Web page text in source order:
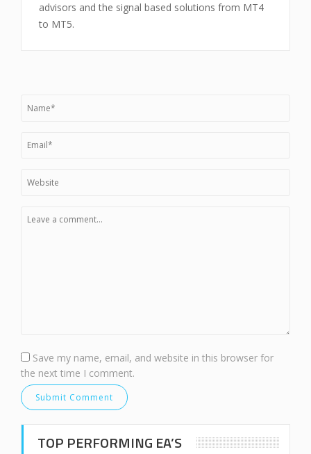
advisors and the signal based solutions from MT4
to MT5.
Save my name, email, and website in this browser for
the next time I comment.
TOP PERFORMING EA’S